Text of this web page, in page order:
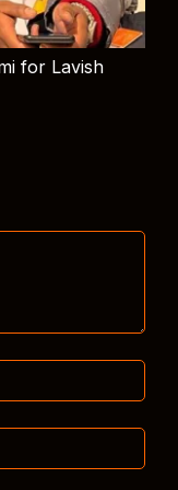
for Lavish